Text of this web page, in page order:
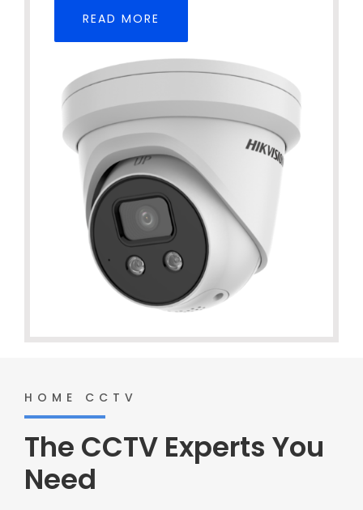
READ MORE
HOME CCTV
The CCTV Experts You
Need